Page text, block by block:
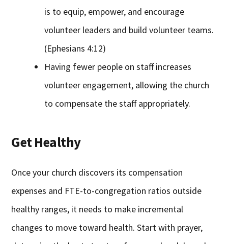
is to equip, empower, and encourage
volunteer leaders and build volunteer teams.
(Ephesians 4:12)
Having fewer people on staff increases
volunteer engagement, allowing the church
to compensate the staff appropriately.
Get Healthy
Once your church discovers its compensation
expenses and FTE-to-congregation ratios outside
healthy ranges, it needs to make incremental
changes to move toward health. Start with prayer,